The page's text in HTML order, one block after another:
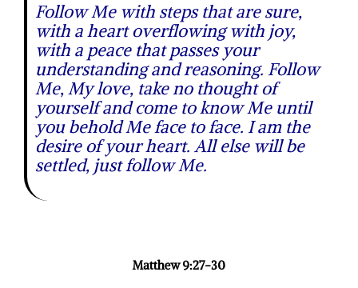
Follow Me with steps that are sure,
with a heart overflowing with joy,
with a peace that passes your
understanding and reasoning. Follow
Me, My love, take no thought of
yourself and come to know Me until
you behold Me face to face. I am the
desire of your heart. All else will be
settled, just follow Me.
Matthew 9:27-30